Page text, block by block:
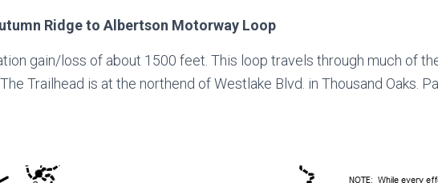
Ridge to Albertson Motorway Loop
gain/loss of about 1500 feet. This loop travels through much of
Trailhead is at the northend of Westlake Blvd. in Thousand Oaks.